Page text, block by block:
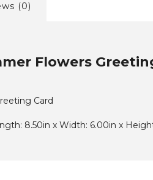
(0)
Flowers
Card
8.50in x Width: 6.00in x